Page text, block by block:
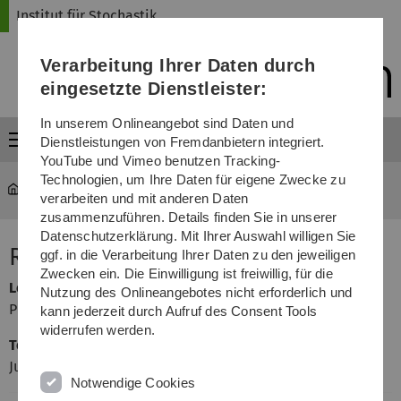
Direkt
Direkt
Direkt
(Sprache,
Drucken,
Media)
Direkt
Direkt
Institut für Stochastik
Menü
mawi-stochastik
Risk Theory
Lecturer
Prof. Dr. Evgeny Spodarev
Teaching Assistant
Judith Olszewski
Verarbeitung Ihrer Daten durch
eingesetzte Dienstleister:
In unserem Onlineangebot sind Daten und
Dienstleistungen von Fremdanbietern integriert.
YouTube und Vimeo benutzen Tracking-
Technologien, um Ihre Daten für eigene Zwecke zu
verarbeiten und mit anderen Daten
zusammenzuführen. Details finden Sie in unserer
Datenschutzerklärung. Mit Ihrer Auswahl willigen Sie
ggf. in die Verarbeitung Ihrer Daten zu den jeweiligen
Zwecken ein. Die Einwilligung ist freiwillig, für die
Nutzung des Onlineangebotes nicht erforderlich und
kann jederzeit durch Aufruf des Consent Tools
widerrufen werden.
Notwendige Cookies